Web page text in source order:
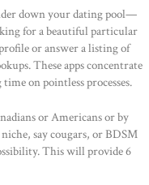
down your dating pool—
for a beautiful particular
or answer a listing of
These apps concentrate
on pointless processes.
or Americans or by
say cougars, or BDSM
This will provide 6